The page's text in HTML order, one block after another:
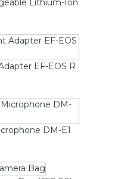
EF-EOS R
DM-E1